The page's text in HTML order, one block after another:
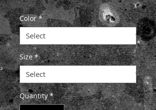
Color *
Size *
Quantity *